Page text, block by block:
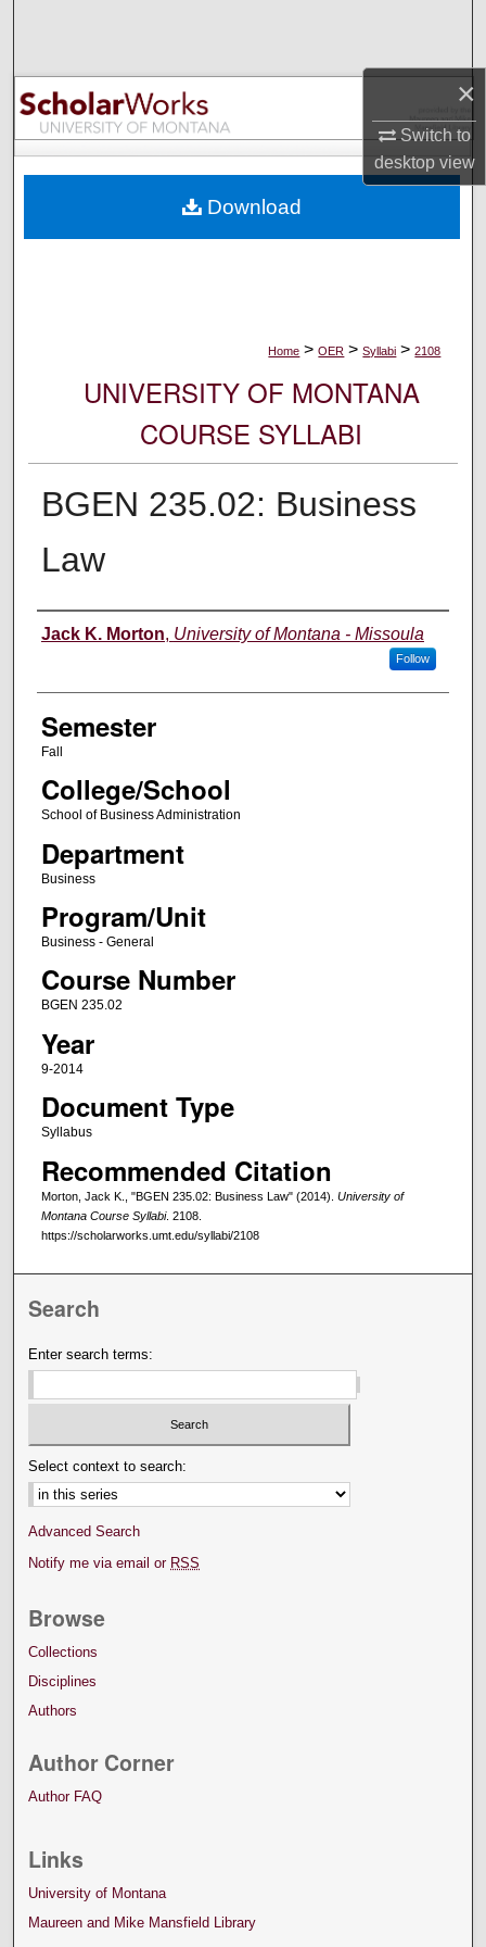
×
Switch to
desktopview
Browse Collections
My Account
Digital Commons Network™
Home > OER > Syllabi > 2108
UNIVERSITY OF MONTANA
COURSE SYLLABI
BGEN 235.02: Business
Law
Instructor
Jack K. Morton, University of Montana - Missoula
Follow
Semester
Fall
College/School
School of Business Administration
Department
Business
Program/Unit
Business - General
Course Number
BGEN 235.02
Year
9-2014
Document Type
Syllabus
Recommended Citation
Morton, Jack K., "BGEN 235.02: Business Law" (2014). University of
Montana Course Syllabi. 2108.
https://scholarworks.umt.edu/syllabi/2108
Download
Search
Enter search terms:
Select context to search:
Advanced Search
Notify me via email or RSS
Browse
Collections
Disciplines
Authors
Author Corner
Author FAQ
Links
University of Montana
Maureen and Mike Mansfield Library